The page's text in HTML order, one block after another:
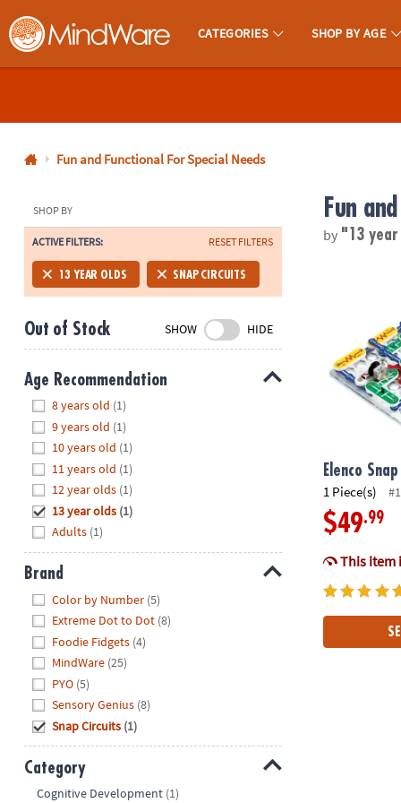
MindWare - Brainy Toys for Kids of All Ages.
CATEGORIES SHOP BY AGE
800-
8480
Monday-
Friday
7AM-
CT
Saturday-
Sunday
8AM-
8PM
We're
here
help.
Feel
free
contact
with
any
questions
concerns.
Fun and Functional For Special Needs
SHOP BY
ACTIVE FILTERS: RESET FILTERS
13 YEAR OLDS SNAP CIRCUITS
Out of Stock SHOW HIDE
Age Recommendation
8 years old (1)
9 years old (1)
10 years old (1)
11 years old (1)
12 year olds (1)
13 year olds (1)
Adults (1)
Brand
Color by Number (5)
Extreme Dot to Dot (8)
Foodie Fidgets (4)
MindWare (25)
PYO (5)
Sensory Genius (8)
Snap Circuits (1)
Category
Cognitive Development (1)
Fun
by "13
Elenco
1 Piece(s)
$49.99
This item